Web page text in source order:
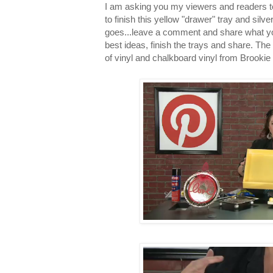
I am asking you my viewers and
to finish this yellow "drawer" tray and
goes...leave a comment and share what
best ideas, finish the trays and share.
of vinyl and chalkboard vinyl from